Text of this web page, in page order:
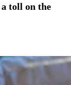
toll on the